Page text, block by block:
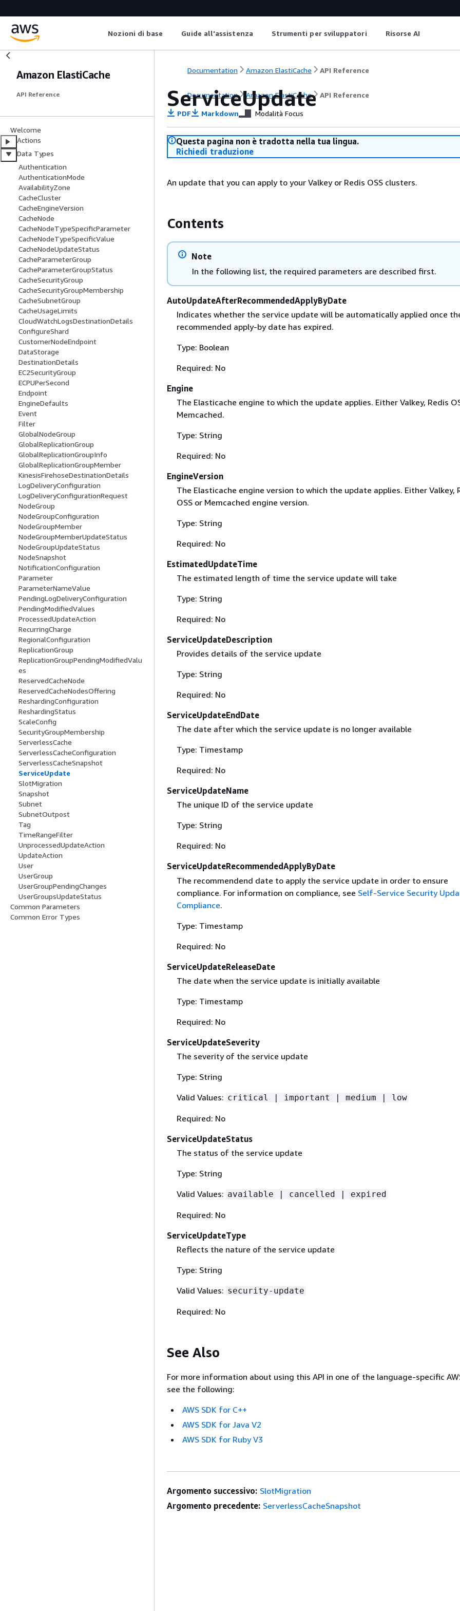
Nozioni di base Guide all'assistenza Strumenti per sviluppatori Risorse AI
Amazon ElastiCache
API Reference
Welcome
Actions
Data Types
Authentication
AuthenticationMode
AvailabilityZone
CacheCluster
CacheEngineVersion
CacheNode
CacheNodeTypeSpecificParameter
CacheNodeTypeSpecificValue
CacheNodeUpdateStatus
CacheParameterGroup
CacheParameterGroupStatus
CacheSecurityGroup
CacheSecurityGroupMembership
CacheSubnetGroup
CacheUsageLimits
CloudWatchLogsDestinationDetails
ConfigureShard
CustomerNodeEndpoint
DataStorage
DestinationDetails
EC2SecurityGroup
ECPUPerSecond
Endpoint
EngineDefaults
Event
Filter
GlobalNodeGroup
GlobalReplicationGroup
GlobalReplicationGroupInfo
GlobalReplicationGroupMember
KinesisFirehoseDestinationDetails
LogDeliveryConfiguration
LogDeliveryConfigurationRequest
NodeGroup
NodeGroupConfiguration
NodeGroupMember
NodeGroupMemberUpdateStatus
NodeGroupUpdateStatus
NodeSnapshot
NotificationConfiguration
Parameter
ParameterNameValue
PendingLogDeliveryConfiguration
PendingModifiedValues
ProcessedUpdateAction
RecurringCharge
RegionalConfiguration
ReplicationGroup
ReplicationGroupPendingModifiedValu
es
ReservedCacheNode
ReservedCacheNodesOffering
ReshardingConfiguration
ReshardingStatus
ScaleConfig
SecurityGroupMembership
ServerlessCache
ServerlessCacheConfiguration
ServerlessCacheSnapshot
ServiceUpdate
SlotMigration
Snapshot
Subnet
SubnetOutpost
Tag
TimeRangeFilter
UnprocessedUpdateAction
UpdateAction
User
UserGroup
UserGroupPendingChanges
UserGroupsUpdateStatus
Common Parameters
Common Error Types
Documentation Amazon ElastiCache API Reference
Documentation Amazon ElastiCache API Reference
ServiceUpdate
PDF Markdown Modalità Focus
Questa pagina non è tradotta nella tua lingua.
Richiedi traduzione
An update that you can apply to your Valkey or Redis OSS clusters.
Contents
Note
In the following list, the required parameters are described first.
AutoUpdateAfterRecommendedApplyByDate
Indicates whether the service update will be automatically applied once
recommended apply-by date has expired.
Type: Boolean
Required: No
Engine
The Elasticache engine to which the update applies. Either Valkey, Redis
Memcached.
Type: String
Required: No
EngineVersion
The Elasticache engine version to which the update applies. Either Valkey,
OSS or Memcached engine version.
Type: String
Required: No
EstimatedUpdateTime
The estimated length of time the service update will take
Type: String
Required: No
ServiceUpdateDescription
Provides details of the service update
Type: String
Required: No
ServiceUpdateEndDate
The date after which the service update is no longer available
Type: Timestamp
Required: No
ServiceUpdateName
The unique ID of the service update
Type: String
Required: No
ServiceUpdateRecommendedApplyByDate
The recommendend date to apply the service update in order to ensure
compliance. For information on compliance, see Self-Service Security
Compliance.
Type: Timestamp
Required: No
ServiceUpdateReleaseDate
The date when the service update is initially available
Type: Timestamp
Required: No
ServiceUpdateSeverity
The severity of the service update
Type: String
Valid Values: critical | important | medium | low
Required: No
ServiceUpdateStatus
The status of the service update
Type: String
Valid Values: available | cancelled | expired
Required: No
ServiceUpdateType
Reflects the nature of the service update
Type: String
Valid Values: security-update
Required: No
See Also
For more information about using this API in one of the language-specific
see the following:
AWS SDK for C++
AWS SDK for Java V2
AWS SDK for Ruby V3
Argomento successivo: SlotMigration
Argomento precedente: ServerlessCacheSnapshot